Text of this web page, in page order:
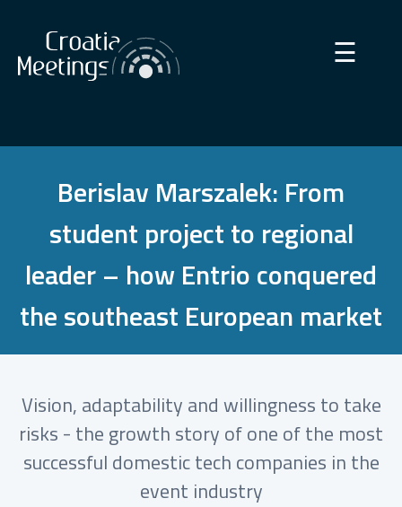
×
☰
Berislav Marszalek: From
student project to regional
leader – how Entrio conquered
the southeast European market
Vision, adaptability and willingness to take
risks - the growth story of one of the most
successful domestic tech companies in the
event industry